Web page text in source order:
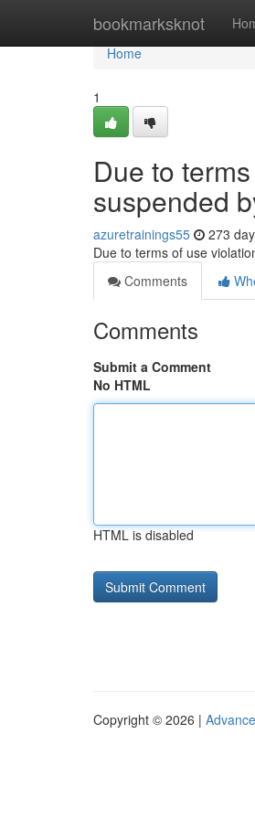
bookmarksknot
Home
Home
1
Due to
suspended
azuretrainings55 273
Due to terms of use
Comments
Comments
Submit a Comment
No HTML
HTML is disabled
Copyright © 2026 |